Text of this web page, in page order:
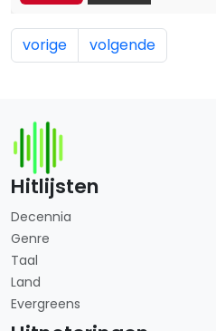
vorige volgende
Hitlijsten
Decennia
Genre
Taal
Land
Evergreens